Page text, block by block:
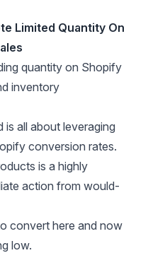
Limited Quantity On
quantity on Shopify
inventory
is all about leveraging
conversion rates.
is a highly
action from would-
convert here and now
low.